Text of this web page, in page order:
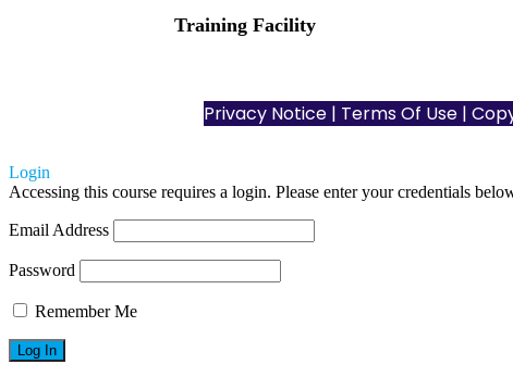
Training Facility
Privacy Notice| Terms Of Use|
Login
Accessing this course requires a login. Please enter your credentials
Email Address
Password
Remember Me